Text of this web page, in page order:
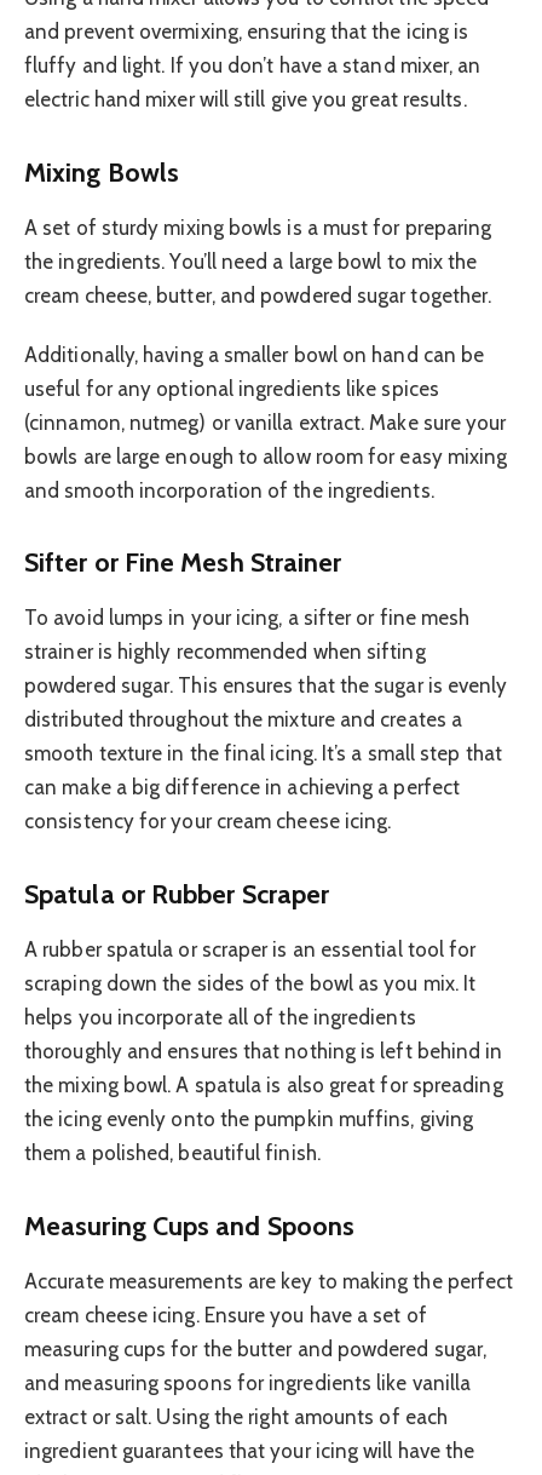
and prevent overmixing, ensuring that the icing is
fluffy and light. If you don’t have a stand mixer, an
electric hand mixer will still give you great results.
Mixing Bowls
A set of sturdy mixing bowls is a must for preparing
the ingredients. You’ll need a large bowl to mix the
cream cheese, butter, and powdered sugar together.
Additionally, having a smaller bowl on hand can be
useful for any optional ingredients like spices
(cinnamon, nutmeg) or vanilla extract. Make sure your
bowls are large enough to allow room for easy mixing
and smooth incorporation of the ingredients.
Sifter or Fine Mesh Strainer
To avoid lumps in your icing, a sifter or fine mesh
strainer is highly recommended when sifting
powdered sugar. This ensures that the sugar is evenly
distributed throughout the mixture and creates a
smooth texture in the final icing. It’s a small step that
can make a big difference in achieving a perfect
consistency for your cream cheese icing.
Spatula or Rubber Scraper
A rubber spatula or scraper is an essential tool for
scraping down the sides of the bowl as you mix. It
helps you incorporate all of the ingredients
thoroughly and ensures that nothing is left behind in
the mixing bowl. A spatula is also great for spreading
the icing evenly onto the pumpkin muffins, giving
them a polished, beautiful finish.
Measuring Cups and Spoons
Accurate measurements are key to making the perfect
cream cheese icing. Ensure you have a set of
measuring cups for the butter and powdered sugar,
and measuring spoons for ingredients like vanilla
extract or salt. Using the right amounts of each
ingredient guarantees that your icing will have the